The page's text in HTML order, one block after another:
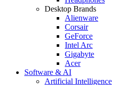
Desktop Brands
Alienware
Corsair
GeForce
Intel Arc
Gigabyte
Acer
Software & AI
Artificial Intelligence